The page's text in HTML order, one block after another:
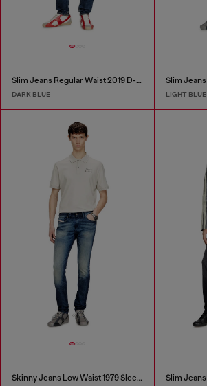
Slim Jeans Regular Waist 2019 D-Strukt
DARK BLUE LIGHT BLUE
Skinny Jeans Low Waist 1979 Sleenker